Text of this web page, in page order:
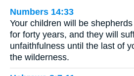
Numbers 14:33
Your children will be
for forty years, and they will
unfaithfulness until the last of
the wilderness.